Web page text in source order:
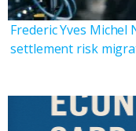
Frederic Yves Michel
settlement risk